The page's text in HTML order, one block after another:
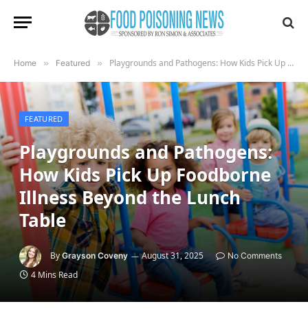
Home » Featured » Playgrounds and Pathogens: How Kids Pick Up Foodborne Illness Beyond the Lunch Table
FEATURED
Playgrounds and Pathogens:
How Kids Pick Up Foodborne
Illness Beyond the Lunch
Table
By Grayson Coveny August 31, 2025 No Comments
4 Mins Read